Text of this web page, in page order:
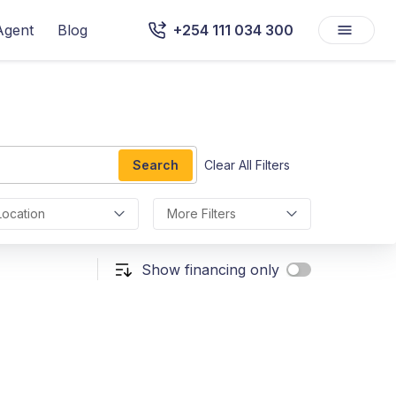
Blog +254 111 034 300
Search Clear All Filters
More Filters
Show financing only